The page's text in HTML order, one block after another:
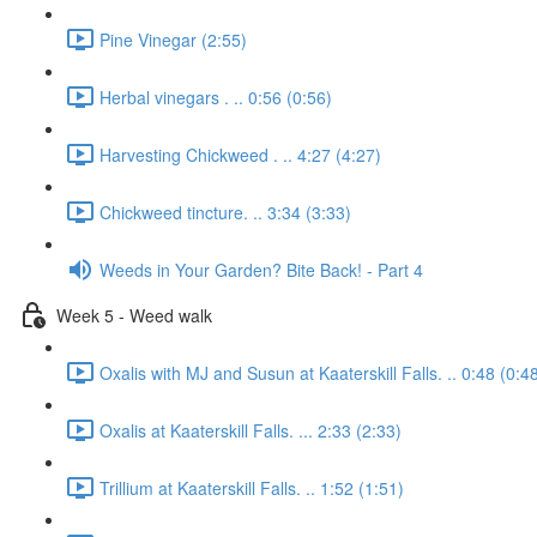
Pine Vinegar (2:55)
Herbal vinegars . .. 0:56 (0:56)
Harvesting Chickweed . .. 4:27 (4:27)
Chickweed tincture. .. 3:34 (3:33)
Weeds in Your Garden? Bite Back! - Part 4
Week 5 - Weed walk
Oxalis with MJ and Susun at Kaaterskill Falls. .. 0:48
Oxalis at Kaaterskill Falls. ... 2:33 (2:33)
Trillium at Kaaterskill Falls. .. 1:52 (1:51)